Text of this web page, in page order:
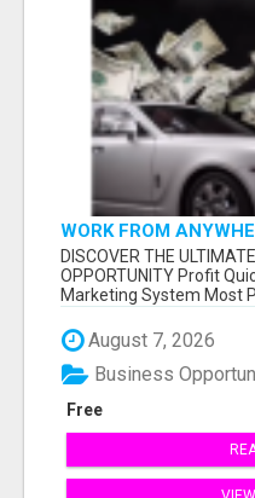
WORK FROM
YOU TO SHARE!
DISCOVER THE
OPPORTUNITY Profit
Marketing System Most
August 7, 2026
Free
Business